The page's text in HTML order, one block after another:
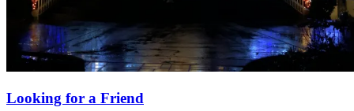
Looking for a Friend